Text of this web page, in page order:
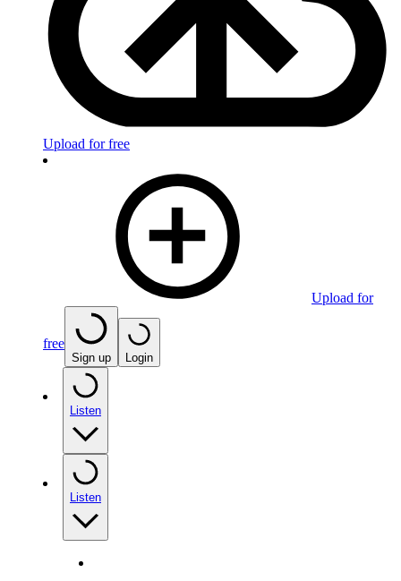
Upload for free
Upload for
free
Sign up Login
Listen
Listen